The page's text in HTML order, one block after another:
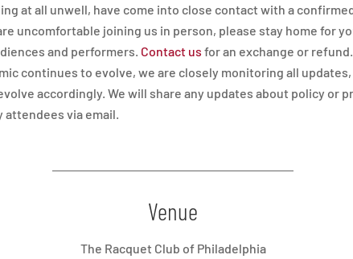
at all unwell, have come into close contact with a
uncomfortable joining us in person, please stay home for
and performers. Contact us for an exchange or refund.
continues to evolve, we are closely monitoring all
accordingly. We will share any updates about policy or
attendees via email.
Venue
The Racquet Club of Philadelphia